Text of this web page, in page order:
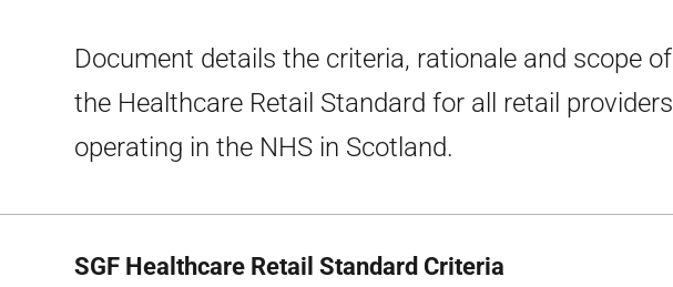
Document details the criteria, rationale and scope of
the Healthcare Retail Standard for all retail providers
operating in the NHS in Scotland.
SGF Healthcare Retail Standard Criteria